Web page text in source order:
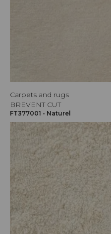
Carpets and rugs
BREVENT CUT
FT377001 - Naturel